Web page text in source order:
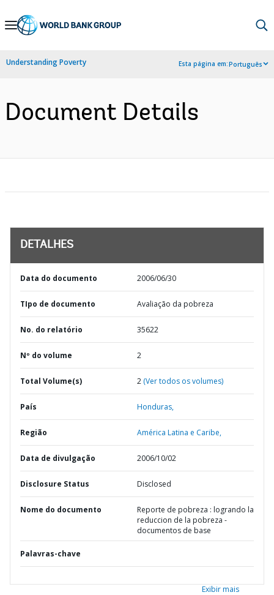
Skip
Navigation
Understanding Poverty Esta página em:Português
Document Details
DETALHES
Data do documento 2006/06/30
TIpo de documento Avaliação da pobreza
No. do relatório 35622
Nº do volume 2
Total Volume(s) 2 (Ver todos os volumes)
País Honduras,
Região América Latina e Caribe,
Data de divulgação 2006/10/02
Disclosure Status Disclosed
Nome do documento
Reporte de pobreza : logrando la
reduccion de la pobreza -
documentos de base
Palavras-chave
Exibir mais